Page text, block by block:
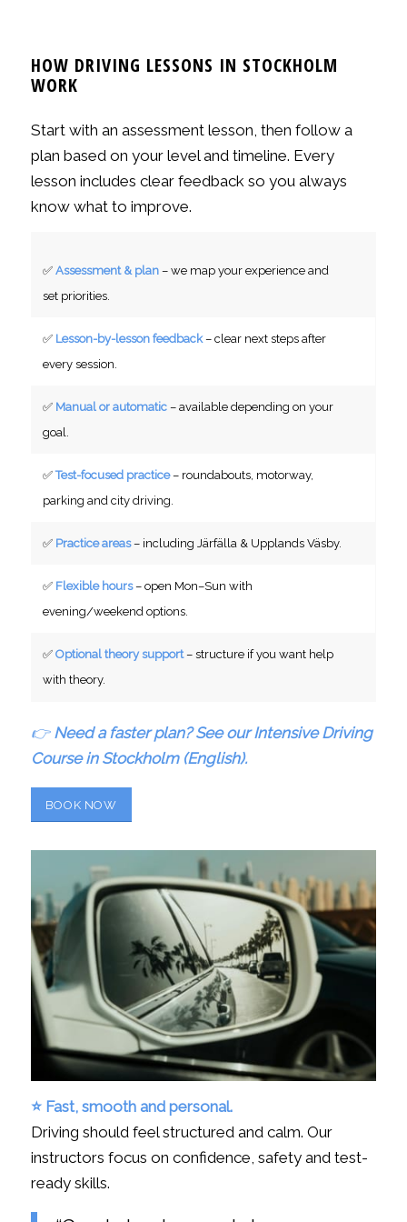
HOW DRIVING LESSONS IN STOCKHOLM
WORK
Start with an assessment lesson, then follow a
plan based on your level and timeline. Every
lesson includes clear feedback so you always
know what to improve.
✅ Assessment & plan– we map your experience and
set priorities.
✅ Lesson-by-lesson feedback– clear next steps after
every session.
✅ Manual or automatic– available depending on your
goal.
✅Test-focused practice– roundabouts, motorway,
parking and city driving.
✅ Practice areas– including Järfälla & Upplands Väsby.
✅ Flexible hours– open Mon–Sun with
evening/weekend options.
✅ Optional theory support– structure if you want help
with theory.
👉 Need a faster plan? See our Intensive Driving
Course in Stockholm (English).
BOOK NOW
⭐ Fast, smooth and personal.
Driving should feel structured and calm. Our
instructors focus on confidence, safety and test-
ready skills.